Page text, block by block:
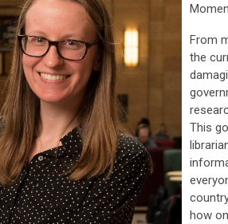
From
the
This
how